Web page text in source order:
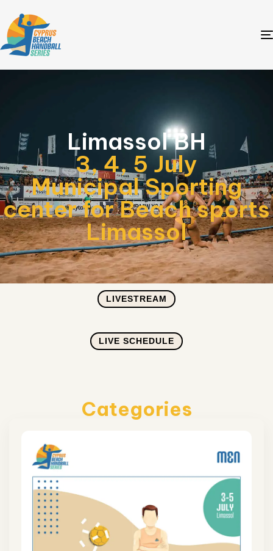
Limassol BH
3, 4, 5 July
Municipal Sporting
center for Beach sports
Limassol
LIVESTREAM
LIVE SCHEDULE
Categories